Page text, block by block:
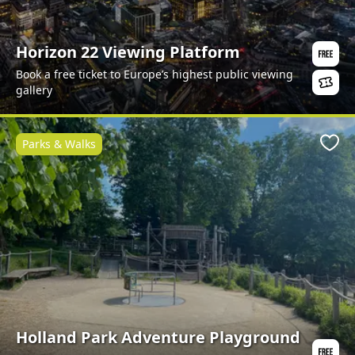
Horizon 22 Viewing Platform
Book a free ticket to Europe’s highest public viewing
gallery
Holland Park Adventure Playground
Parks & Walks